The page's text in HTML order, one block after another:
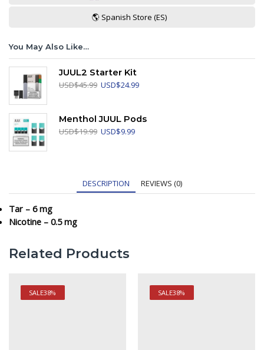
🌎 Spanish Store (ES)
You May Also Like…
JUUL2 Starter Kit
USD$45.99 Original
USD$45.99.
USD$24.99Current
USD$24.99.
Menthol JUUL Pods
USD$19.99 Original
USD$9.99Current
DESCRIPTION
REVIEWS (0)
Tar – 6 mg
Nicotine – 0.5 mg
Related Products
SALE38% SALE38%